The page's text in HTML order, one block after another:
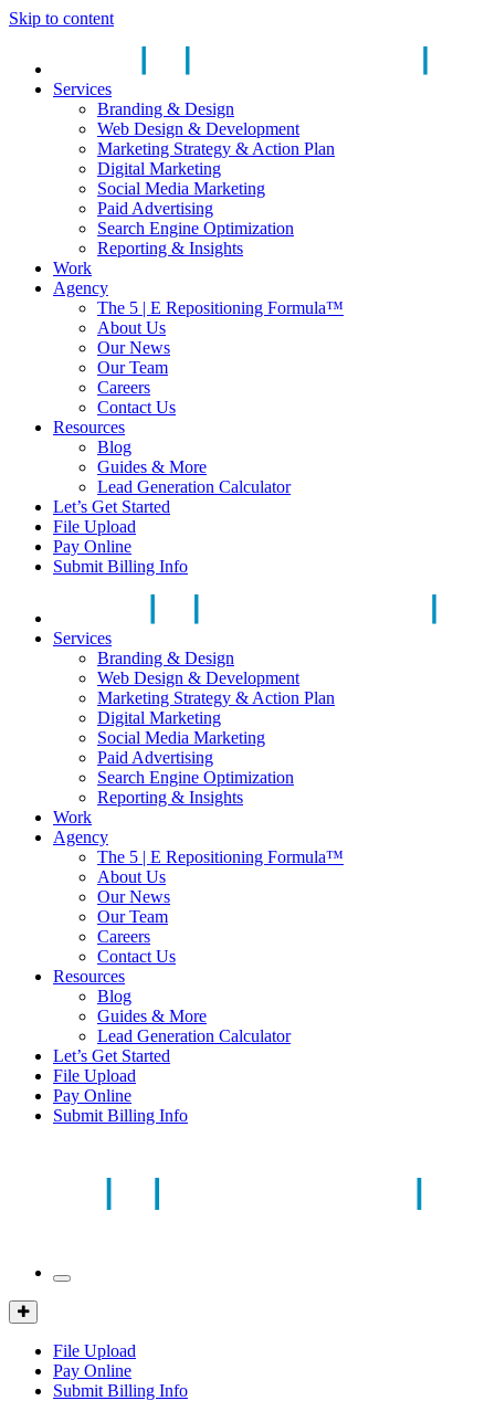
Skip to content
Services
Branding & Design
Web Design & Development
Marketing Strategy & Action Plan
Digital Marketing
Social Media Marketing
Paid Advertising
Search Engine Optimization
Reporting & Insights
Work
Agency
The 5 | E Repositioning Formula™
About Us
Our News
Our Team
Careers
Contact Us
Resources
Blog
Guides & More
Lead Generation Calculator
Let’s Get Started
File Upload
Pay Online
Submit Billing Info
Services
Branding & Design
Web Design & Development
Marketing Strategy & Action Plan
Digital Marketing
Social Media Marketing
Paid Advertising
Search Engine Optimization
Reporting & Insights
Work
Agency
The 5 | E Repositioning Formula™
About Us
Our News
Our Team
Careers
Contact Us
Resources
Blog
Guides & More
Lead Generation Calculator
Let’s Get Started
File Upload
Pay Online
Submit Billing Info
Mobile
Client
Portal
File Upload
Pay Online
Submit Billing Info